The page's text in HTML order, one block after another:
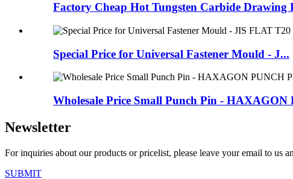
Factory Cheap Hot Tungsten Carbide Drawing
Special Price for Universal Fastener Mould - J...
Wholesale Price Small Punch Pin - HAXAGON
Newsletter
For inquiries about our products or pricelist, please leave your email to us
SUBMIT